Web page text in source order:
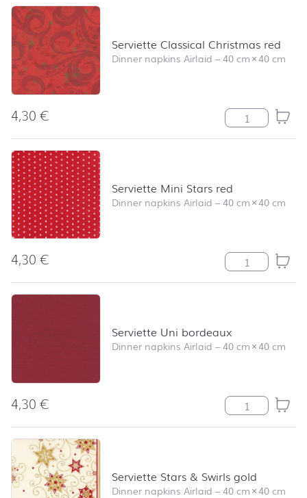
Serviette Classical Christmas red
Dinner napkins Airlaid –40 cm×40 cm
4,30€ Serviette
Serviette Mini Stars red
Dinner napkins Airlaid –40 cm×40 cm
4,30€ Serviette Mini
Serviette Uni bordeaux
Dinner napkins Airlaid –40 cm×40 cm
4,30€ Serviette Uni
Serviette Stars & Swirls gold
Dinner napkins Airlaid –40 cm×40 cm